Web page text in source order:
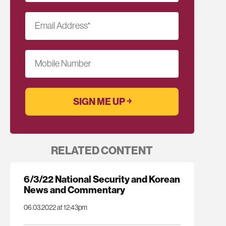
Email Address*
Mobile Number
RELATED CONTENT
6/3/22 National Security and Korean
News and Commentary
06.03.2022 at 12:43pm